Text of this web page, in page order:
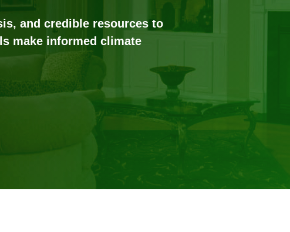
and credible resources to
make informed climate